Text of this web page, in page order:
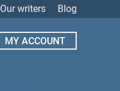
Our writers Blog
MY ACCOUNT